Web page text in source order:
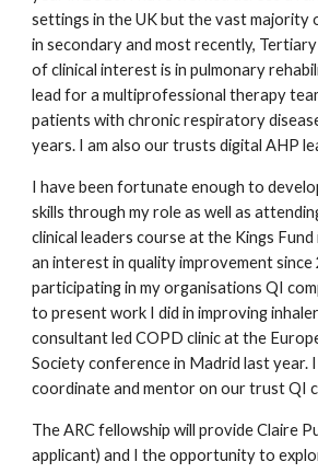
settings in the UK but the vast majority
in secondary and most recently,
of clinical interest is in pulmonary
lead for a multiprofessional therapy
patients with chronic respiratory
years. I am also our trusts digital AHP
I have been fortunate enough to
skills through my role as well as
clinical leaders course at the Kings
an interest in quality improvement
participating in my organisations QI
to present work I did in improving
consultant led COPD clinic at the
Society conference in Madrid last year.
coordinate and mentor on our trust QI
The ARC fellowship will provide Claire
applicant) and I the opportunity to